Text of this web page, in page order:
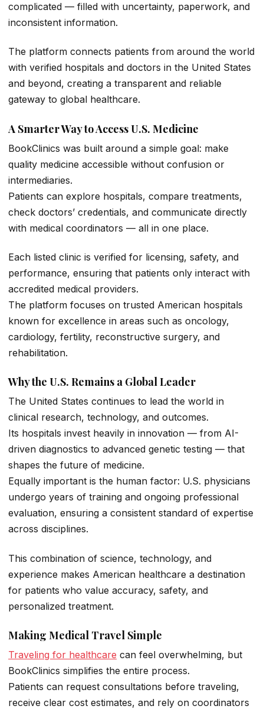
complicated — filled with uncertainty, paperwork, and
inconsistent information.
The platform connects patients from around the world
with verified hospitals and doctors in the United States
and beyond, creating a transparent and reliable
gateway to global healthcare.
A Smarter Way to Access U.S. Medicine
BookClinics was built around a simple goal: make
quality medicine accessible without confusion or
intermediaries.
Patients can explore hospitals, compare treatments,
check doctors’ credentials, and communicate directly
with medical coordinators — all in one place.
Each listed clinic is verified for licensing, safety, and
performance, ensuring that patients only interact with
accredited medical providers.
The platform focuses on trusted American hospitals
known for excellence in areas such as oncology,
cardiology, fertility, reconstructive surgery, and
rehabilitation.
Why the U.S. Remains a Global Leader
The United States continues to lead the world in
clinical research, technology, and outcomes.
Its hospitals invest heavily in innovation — from AI-
driven diagnostics to advanced genetic testing — that
shapes the future of medicine.
Equally important is the human factor: U.S. physicians
undergo years of training and ongoing professional
evaluation, ensuring a consistent standard of expertise
across disciplines.
This combination of science, technology, and
experience makes American healthcare a destination
for patients who value accuracy, safety, and
personalized treatment.
Making Medical Travel Simple
Traveling for healthcare can feel overwhelming, but
BookClinics simplifies the entire process.
Patients can request consultations before traveling,
receive clear cost estimates, and rely on coordinators